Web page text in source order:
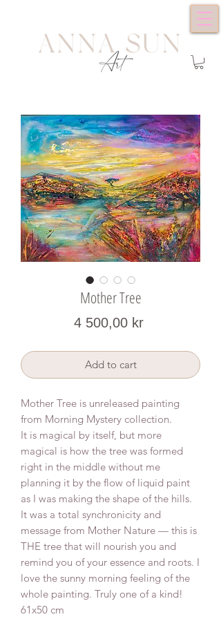
Mother Tree
4 500,00 krPrice
Add to cart
Mother Tree is unreleased painting
from Morning Mystery collection.
It is magical by itself, but more
magical is how the tree was formed
right in the middle without me
planning it by the flow of liquid paint
as I was making the shape of the hills.
It was a total synchronicity and
message from Mother Nature — this is
THE tree that will nourish you and
remind you of your essence and roots. I
love the sunny morning feeling of the
whole painting. Truly one of a kind!
61x50 cm